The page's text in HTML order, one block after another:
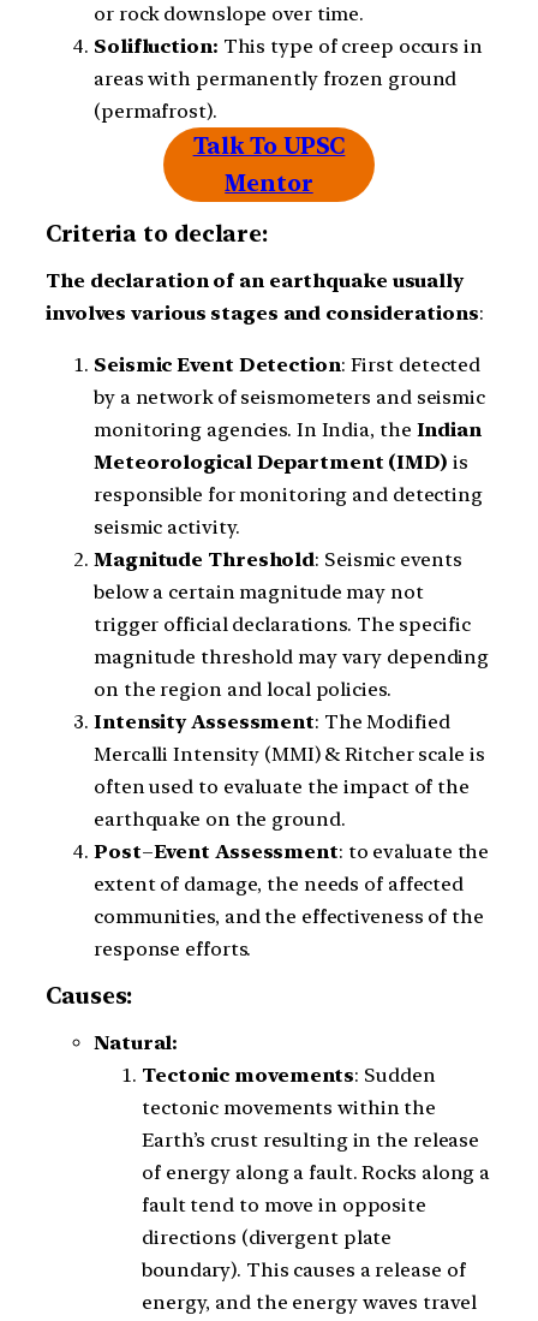
or rock downslope over time.
Solifluction: This type of creep occurs in
areas with permanently frozen ground
(permafrost).
Talk To UPSC
Mentor
Criteria to declare:
The declaration of an earthquake usually
involves various stages and considerations:
Seismic Event Detection: First detected
by a network of seismometers and seismic
monitoring agencies. In India, the Indian
Meteorological Department (IMD) is
responsible for monitoring and detecting
seismic activity.
Magnitude Threshold: Seismic events
below a certain magnitude may not
trigger official declarations. The specific
magnitude threshold may vary depending
on the region and local policies.
Intensity Assessment: The Modified
Mercalli Intensity (MMI) & Ritcher scale is
often used to evaluate the impact of the
earthquake on the ground.
Post–Event Assessment: to evaluate the
extent of damage, the needs of affected
communities, and the effectiveness of the
response efforts.
Causes:
Natural:
Tectonic movements: Sudden
tectonic movements within the
Earth’s crust resulting in the release
of energy along a fault. Rocks along a
fault tend to move in opposite
directions (divergent plate
boundary). This causes a release of
energy, and the energy waves travel